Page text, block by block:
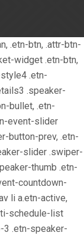
.etn-btn, .attr-btn-
widget .etn-btn,
.etn-
.speaker-
bullet, .etn-
event-slider
button-prev, .etn-
slider .swiper-
thumb .etn-
countdown-
li a.etn-active,
schedule-list
3 .etn-speaker-